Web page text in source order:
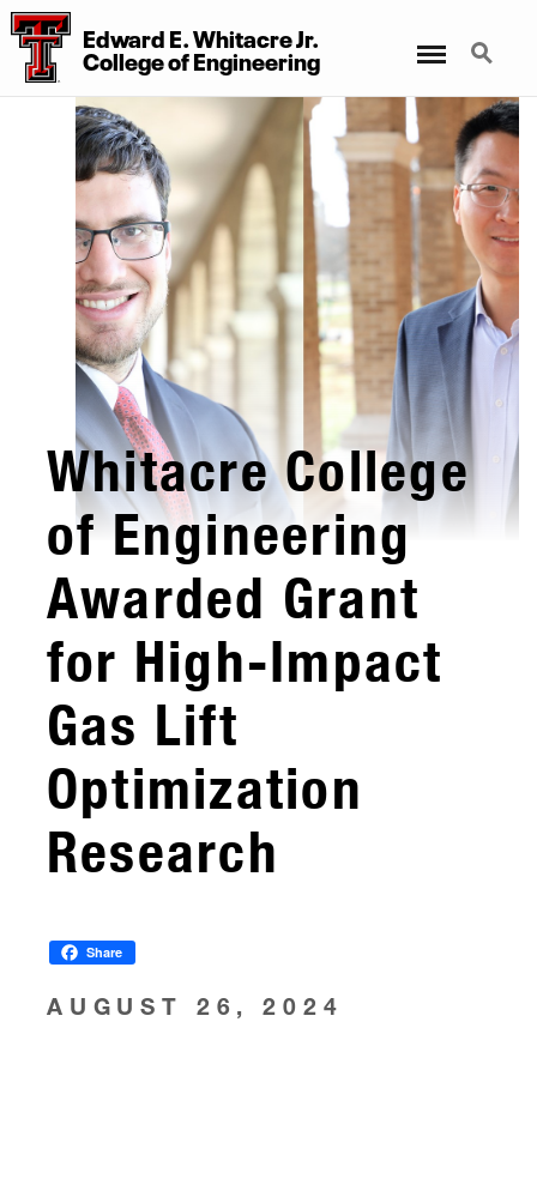
Edward E. Whitacre Jr.
CollegeofEngineering
Search
Whitacre College
of Engineering
Awarded Grant
for High-Impact
Gas Lift
Optimization
Research
Share
AUGUST 26, 2024